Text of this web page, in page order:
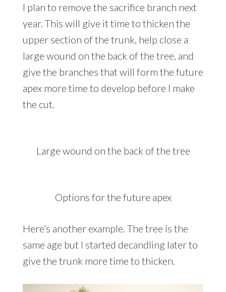
I plan to remove the sacrifice branch next
year. This will give it time to thicken the
upper section of the trunk, help close a
large wound on the back of the tree, and
give the branches that will form the future
apex more time to develop before I make
the cut.
Large wound on the back of the tree
Options for the future apex
Here’s another example. The tree is the
same age but I started decandling later to
give the trunk more time to thicken.